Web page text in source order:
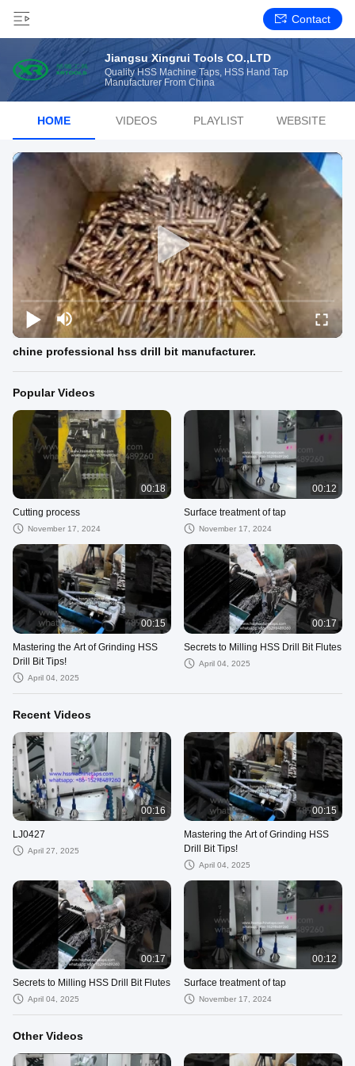
Contact
Jiangsu Xingrui Tools CO.,LTD
Quality HSS Machine Taps, HSS Hand Tap
Manufacturer From China
HOME VIDEOS PLAYLIST WEBSITE
chine professional hss drill bit manufacturer.
Popular Videos
00:18
Cutting process
November 17, 2024
00:12
Surface treatment of tap
November 17, 2024
00:15
Mastering the Art of Grinding HSS
Drill Bit Tips!
April 04, 2025
00:17
Secrets to Milling HSS Drill Bit Flutes
April 04, 2025
Recent Videos
00:16
LJ0427
April 27, 2025
00:15
Mastering the Art of Grinding HSS
Drill Bit Tips!
April 04, 2025
00:17
Secrets to Milling HSS Drill Bit Flutes
April 04, 2025
00:12
Surface treatment of tap
November 17, 2024
Other Videos